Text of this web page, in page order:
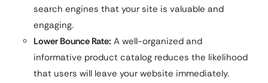
search engines that your site is valuable and
engaging.
Lower Bounce Rate: A well-organized and
informative product catalog reduces the likelihood
that users will leave your website immediately.